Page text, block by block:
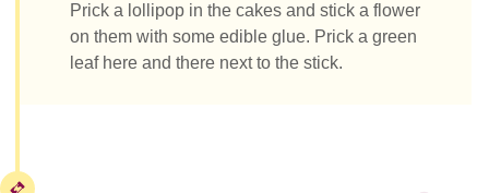
Prick a lollipop in the cakes and stick a flower
on them with some edible glue. Prick a green
leaf here and there next to the stick.